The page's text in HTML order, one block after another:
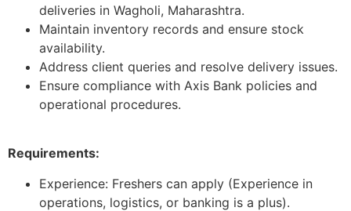
deliveries in Wagholi, Maharashtra.
Maintain inventory records and ensure stock
availability.
Address client queries and resolve delivery issues.
Ensure compliance with Axis Bank policies and
operational procedures.
Requirements:
Experience: Freshers can apply (Experience in
operations, logistics, or banking is a plus).